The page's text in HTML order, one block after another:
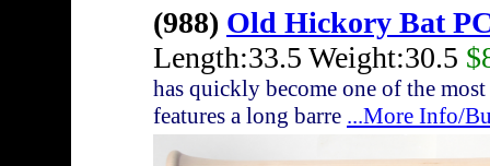
(988) Old Hickory Bat
Length:33.5 Weight:30.5
has quickly become one of the
features a long barre ...More Info/